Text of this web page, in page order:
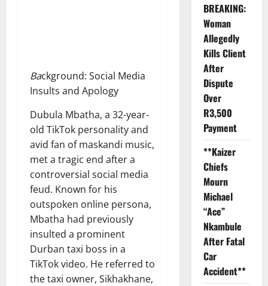
Background: Social Media
Insults and Apology
Dubula Mbatha, a 32-year-
old TikTok personality and
avid fan of maskandi music,
met a tragic end after a
controversial social media
feud. Known for his
outspoken online persona,
Mbatha had previously
insulted a prominent
Durban taxi boss in a
TikTok video. He referred to
the taxi owner, Sikhakhane,
BREAKING:
Woman
Allegedly
Kills Client
After
Dispute
Over
R3,500
Payment
**Kaizer
Chiefs
Mourn
Michael
“Ace”
Nkambule
After Fatal
Car
Accident**